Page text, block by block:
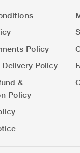
Policy
Policy
&
Policy